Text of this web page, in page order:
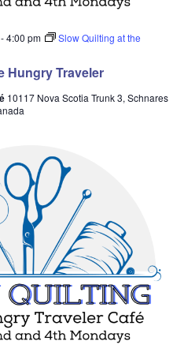
Hungry Traveler
4:00 pm
Slow Quilting at the
10117 Nova Scotia Trunk 3, Schnares